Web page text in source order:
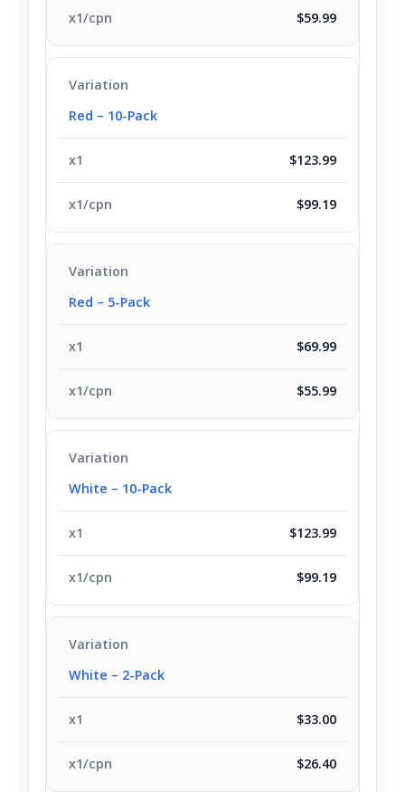
$59.99
Red – 10-Pack
$123.99
$99.19
Red – 5-Pack
$69.99
$55.99
White – 10-Pack
$123.99
$99.19
White – 2-Pack
$33.00
$26.40